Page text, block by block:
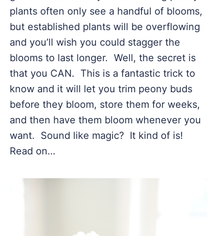
plants often only see a handful of blooms,
but established plants will be overflowing
and you’ll wish you could stagger the
blooms to last longer. Well, the secret is
that you CAN. This is a fantastic trick to
know and it will let you trim peony buds
before they bloom, store them for weeks,
and then have them bloom whenever you
want. Sound like magic? It kind of is!
Read on…